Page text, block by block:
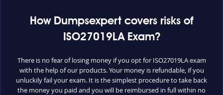
How Dumpsexpert covers risks of
ISO27019LA Exam?
There is no fear of losing money if you opt for ISO27019LA exam
with the help of our products. Your money is refundable, if you
unluckily fail your exam. It is the simplest procedure to take back
the money you paid and you will be reimbursed in full within no